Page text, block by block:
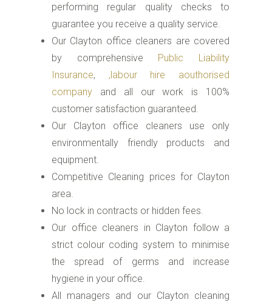
performing regular quality checks to
guarantee you receive a quality service.
Our Clayton office cleaners are covered
by comprehensive Public Liability
Insurance, ,labour hire aouthorised
company and all our work is 100%
customer satisfaction guaranteed.
Our Clayton office cleaners use only
environmentally friendly products and
equipment.
Competitive Cleaning prices for Clayton
area.
No lock in contracts or hidden fees.
Our office cleaners in Clayton follow a
strict colour coding system to minimise
the spread of germs and increase
hygiene in your office.
All managers and our Clayton cleaning